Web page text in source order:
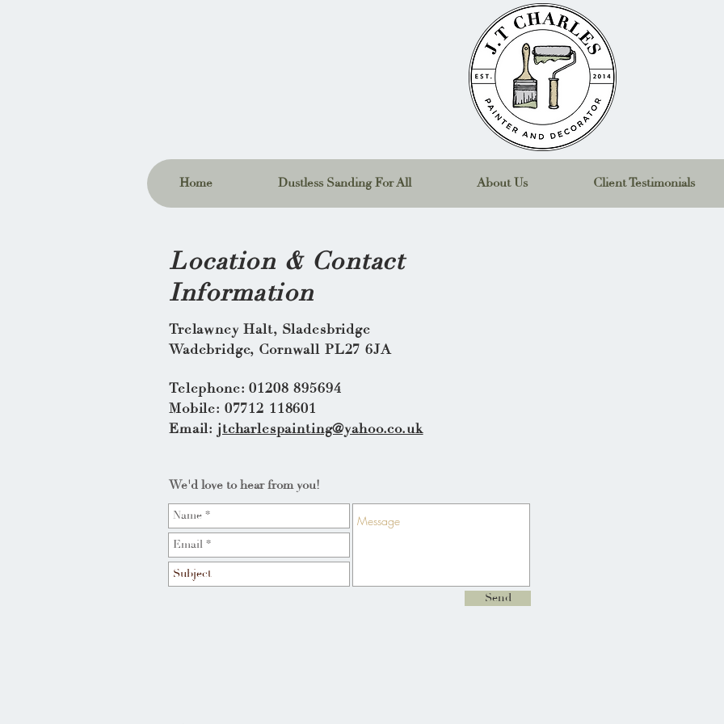
Home Dustless Sanding For All About Us Client Testimonials
Location & Contact
Information
Trelawney Halt, Sladesbridge
Wadebridge, Cornwall PL27 6JA
Telephone: 01208 895694
Mobile: 07712 118601
Email: jtcharlespainting@yahoo.co.uk
We'd love to hear from you!
Send